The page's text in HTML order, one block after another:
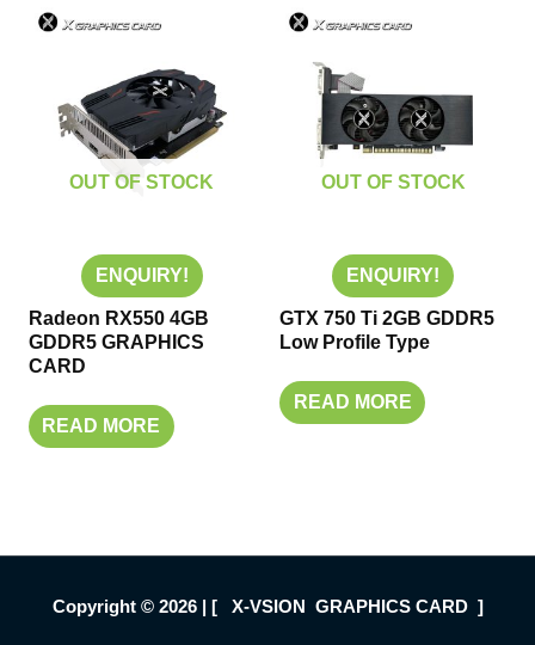
OUT OF STOCK
ENQUIRY!
Radeon RX550 4GB
GDDR5 GRAPHICS
CARD
READ MORE
OUT OF STOCK
ENQUIRY!
GTX 750 Ti 2GB GDDR5
Low Profile Type
READ MORE
Copyright © 2026 | [ X-VSION GRAPHICS CARD ]